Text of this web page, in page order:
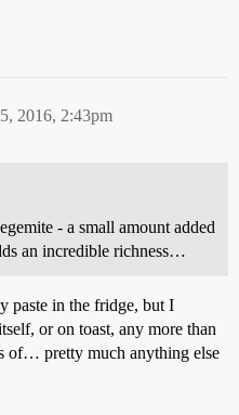
2016, 2:43pm
- a small amount added
an incredible richness…
paste in the fridge, but I
or on toast, any more than
of… pretty much anything else